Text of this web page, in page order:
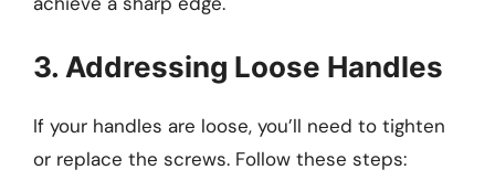
3. Addressing Loose Handles
If your handles are loose, you’ll need to tighten
or replace the screws. Follow these steps: